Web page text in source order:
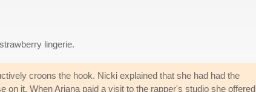
lingerie.
croons the hook. Nicki explained that she had had the
on it. When Ariana paid a visit to the rapper's studio she offered